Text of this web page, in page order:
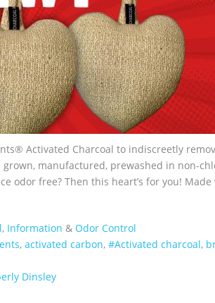
Activated Charcoal to indiscreetly
manufactured, prewashed in non-
odor free? Then this heart’s for you!
, Information & Odor Control
, activated carbon, #Activated charcoal,
Dinsley